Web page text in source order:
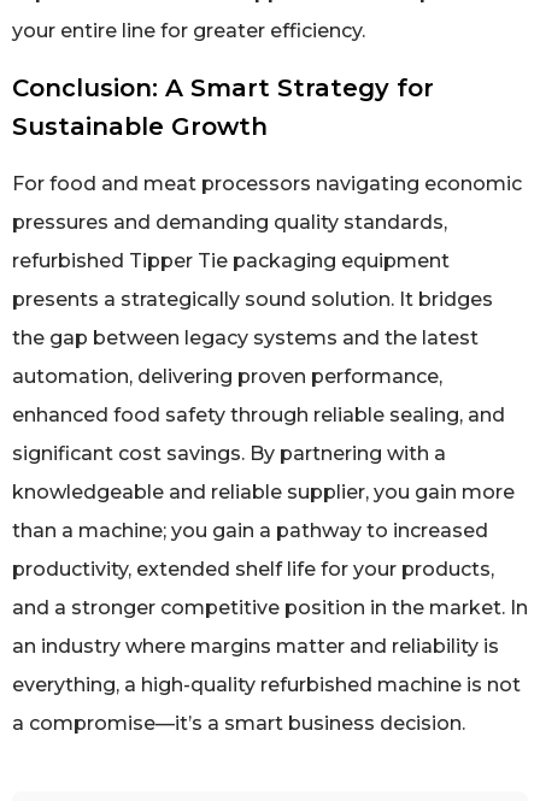
your entire line for greater efficiency.
Conclusion: A Smart Strategy for
Sustainable Growth
For food and meat processors navigating economic
pressures and demanding quality standards,
refurbished Tipper Tie packaging equipment
presents a strategically sound solution. It bridges
the gap between legacy systems and the latest
automation, delivering proven performance,
enhanced food safety through reliable sealing, and
significant cost savings. By partnering with a
knowledgeable and reliable supplier, you gain more
than a machine; you gain a pathway to increased
productivity, extended shelf life for your products,
and a stronger competitive position in the market. In
an industry where margins matter and reliability is
everything, a high-quality refurbished machine is not
a compromise—it’s a smart business decision.